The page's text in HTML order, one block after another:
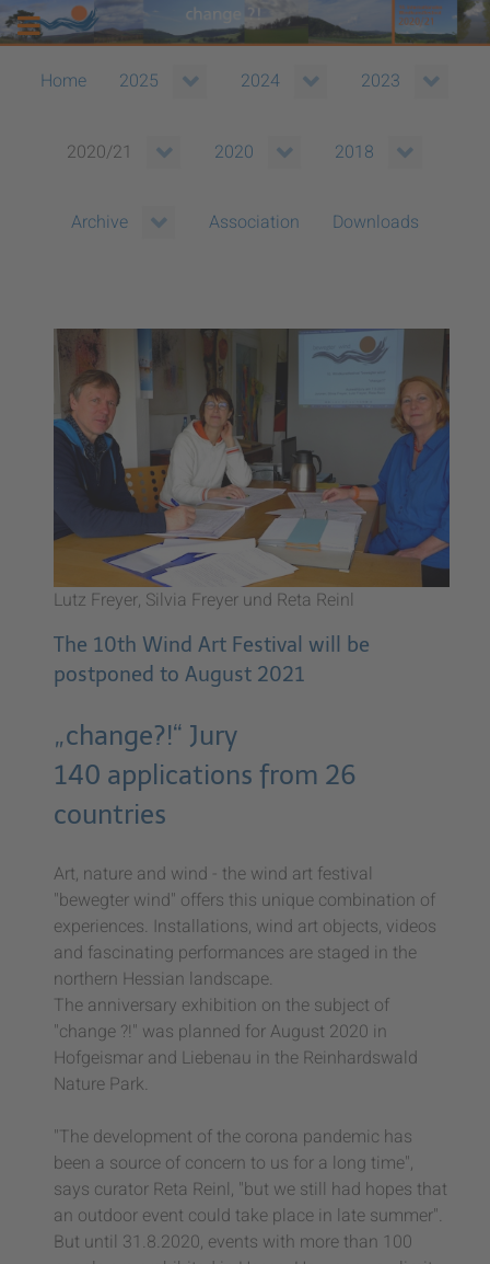
Home 2025 2024 2023
2020/21 2020 2018
Archive Association Downloads
Lutz Freyer, Silvia Freyer und Reta Reinl
The 10th Wind Art Festival will be
postponed to August 2021
„change?!“ Jury
140 applications from 26
countries
Art, nature and wind - the wind art festival
"bewegter wind" offers this unique combination of
experiences. Installations, wind art objects, videos
and fascinating performances are staged in the
northern Hessian landscape.
The anniversary exhibition on the subject of
"change ?!" was planned for August 2020 in
Hofgeismar and Liebenau in the Reinhardswald
Nature Park.
"The development of the corona pandemic has
been a source of concern to us for a long time",
says curator Reta Reinl, "but we still had hopes that
an outdoor event could take place in late summer".
But until 31.8.2020, events with more than 100